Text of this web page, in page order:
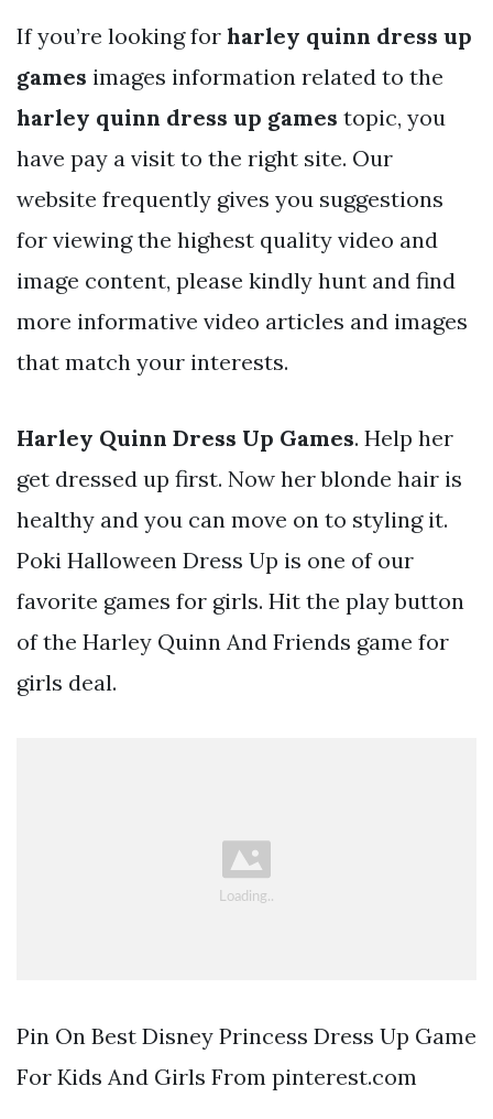
If you’re looking for harley quinn dress up
games images information related to the
harley quinn dress up games topic, you
have pay a visit to the right site. Our
website frequently gives you suggestions
for viewing the highest quality video and
image content, please kindly hunt and find
more informative video articles and images
that match your interests.
Harley Quinn Dress Up Games. Help her
get dressed up first. Now her blonde hair is
healthy and you can move on to styling it.
Poki Halloween Dress Up is one of our
favorite games for girls. Hit the play button
of the Harley Quinn And Friends game for
girls deal.
Pin On Best Disney Princess Dress Up Game
For Kids And Girls From pinterest.com